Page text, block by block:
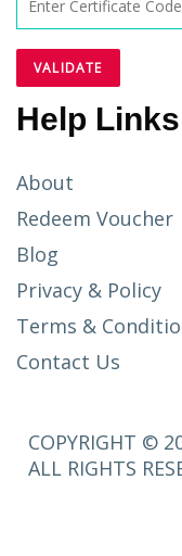
Help Links
About
Redeem Voucher
Blog
Privacy & Policy
Terms &
Contact Us
COPYRIGHT ©
ALL RIGHTS